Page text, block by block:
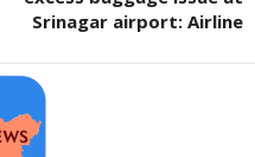
Srinagar airport: Airline